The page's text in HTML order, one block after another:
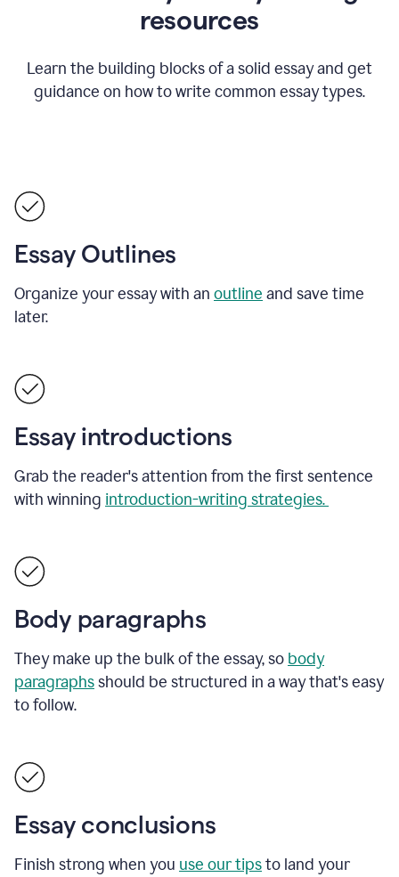
resources
Learn the building blocks of a solid essay and get
guidance on how to write common essay types.
Essay Outlines
Organize your essay with an outline and save time
later.
Essay introductions
Grab the reader's attention from the first sentence
with winning introduction-writing strategies.
Body paragraphs
They make up the bulk of the essay, so body
paragraphsshould be structured in a way that's easy
to follow.
Essay conclusions
Finish strong when you use our tipsto land your